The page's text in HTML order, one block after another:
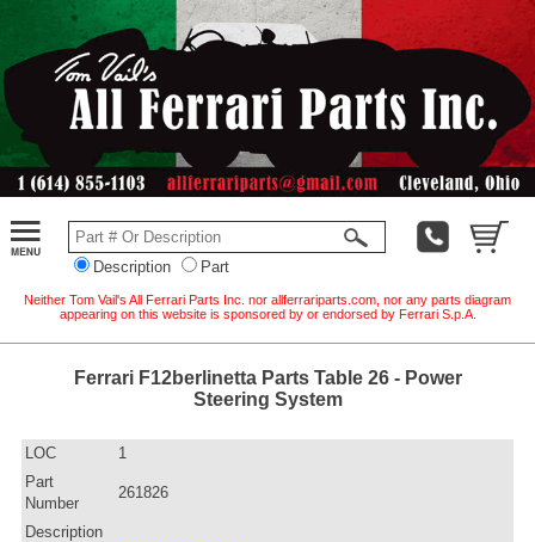
Description Part
Neither Tom Vail's All Ferrari Parts Inc. nor allferrariparts.com, nor any parts diagram
appearing on this website is sponsored by or endorsed by Ferrari S.p.A.
Ferrari F12berlinetta Parts Table 26 - Power
Steering System
LOC
1
Part
Number
261826
Description